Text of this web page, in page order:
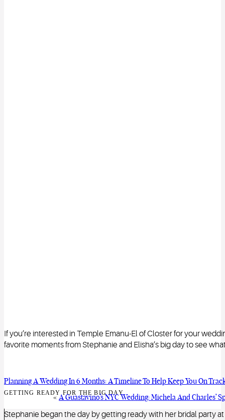
If you’re interested in Temple Emanu-El of Closter for your
favorite moments from Stephanie and Elisha’s big day to see
GETTING READY FOR THE BIG DAY
Stephanie began the day by getting ready with her bridal party
Planning A Wedding In 6 Months: A Timeline To Help Keep You On
« A Guastavino’s NYC Wedding: Michela And Charles’